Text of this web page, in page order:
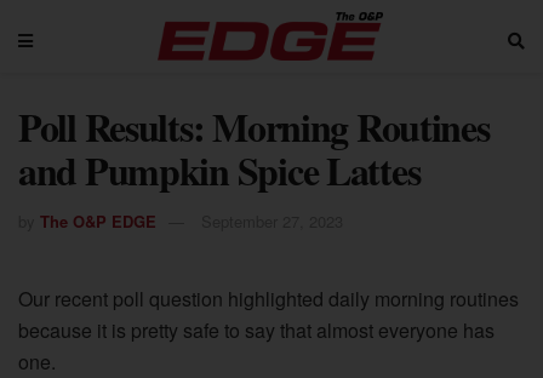
Poll Results: Morning Routines
and Pumpkin Spice Lattes
The O&P EDGE
Our recent poll question highlighted daily morning routines
because it is pretty safe to say that almost everyone has
one.